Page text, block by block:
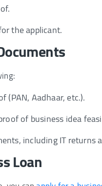
the applicant.
(PAN, Aadhaar, etc.).
of business idea
including IT returns
Loan